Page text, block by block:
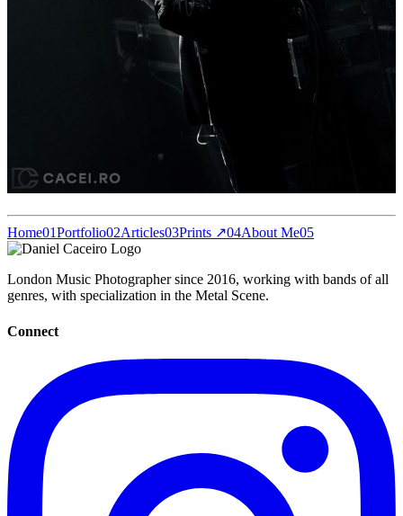
Home01Portfolio02Articles03Prints ↗04About Me05
London Music Photographer since 2016, working with bands of all
genres, with specialization in the Metal Scene.
Connect